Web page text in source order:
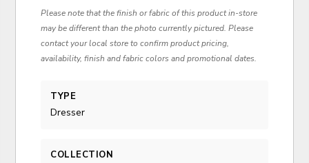
Please note that the finish or fabric of this product in-store
may be different than the photo currently pictured. Please
contact your local store to confirm product pricing,
availability, finish and fabric colors and promotional dates.
TYPE
Dresser
COLLECTION